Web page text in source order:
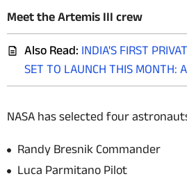
Meet the Artemis III crew
Also Read: INDIA'S FIRST
SET TO LAUNCH THIS MONTH:
NASA has selected four
Randy Bresnik Commander
Luca Parmitano Pilot